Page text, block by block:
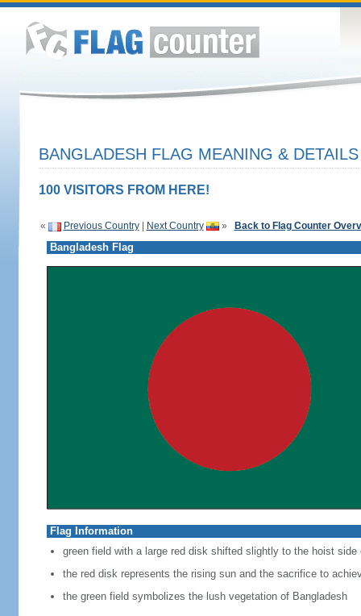
BANGLADESH FLAG MEANING & DETAILS
100 VISITORS FROM HERE!
« Previous Country| Next Country » Back to Flag Counter
Bangladesh Flag
Flag Information
green field with a large red disk shifted slightly to the hoist side
the red disk represents the rising sun and the sacrifice to
the green field symbolizes the lush vegetation of Bangladesh